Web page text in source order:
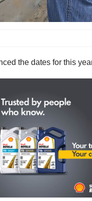
the dates for this